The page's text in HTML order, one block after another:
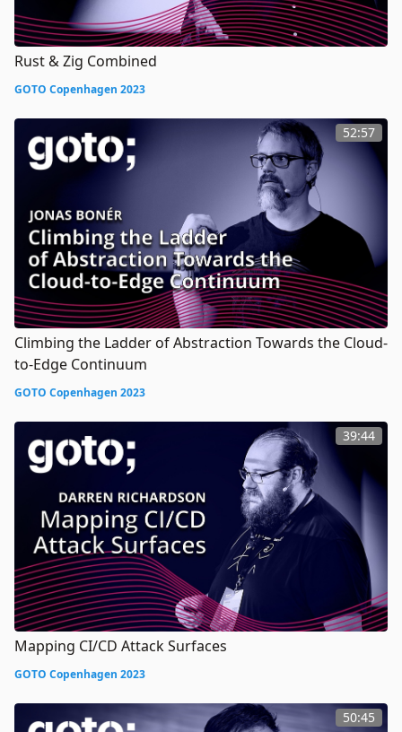
Rust & Zig Combined
GOTO Copenhagen 2023
52:57
Climbing the Ladder of Abstraction Towards the Cloud-
to-Edge Continuum
GOTO Copenhagen 2023
39:44
Mapping CI/CD Attack Surfaces
GOTO Copenhagen 2023
50:45